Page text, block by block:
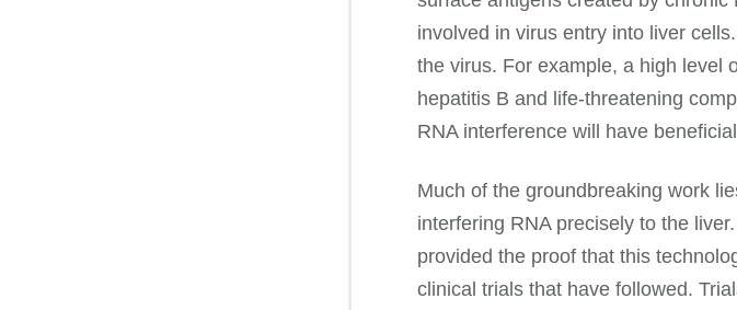
involved in virus entry into liver
the virus. For example, a high level
hepatitis B and life-threatening
RNA interference will have
Much of the groundbreaking work
interfering RNA precisely to the
provided the proof that this
clinical trials that have followed.